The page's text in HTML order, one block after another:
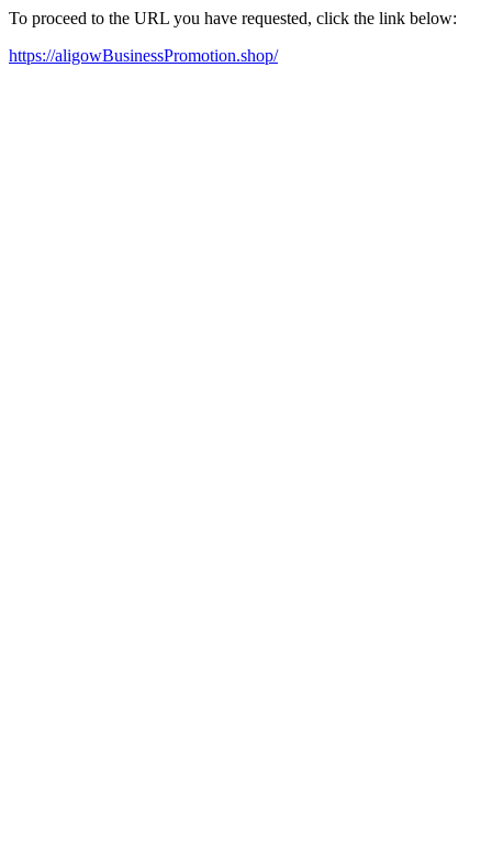
To proceed to the URL you have requested, click the link below:
https://aligowBusinessPromotion.shop/